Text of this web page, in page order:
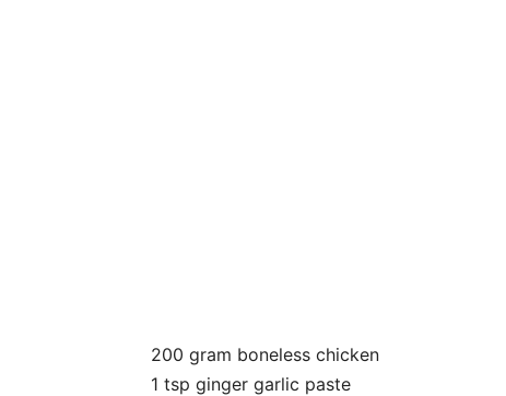
200 gram boneless chicken
1 tsp ginger garlic paste